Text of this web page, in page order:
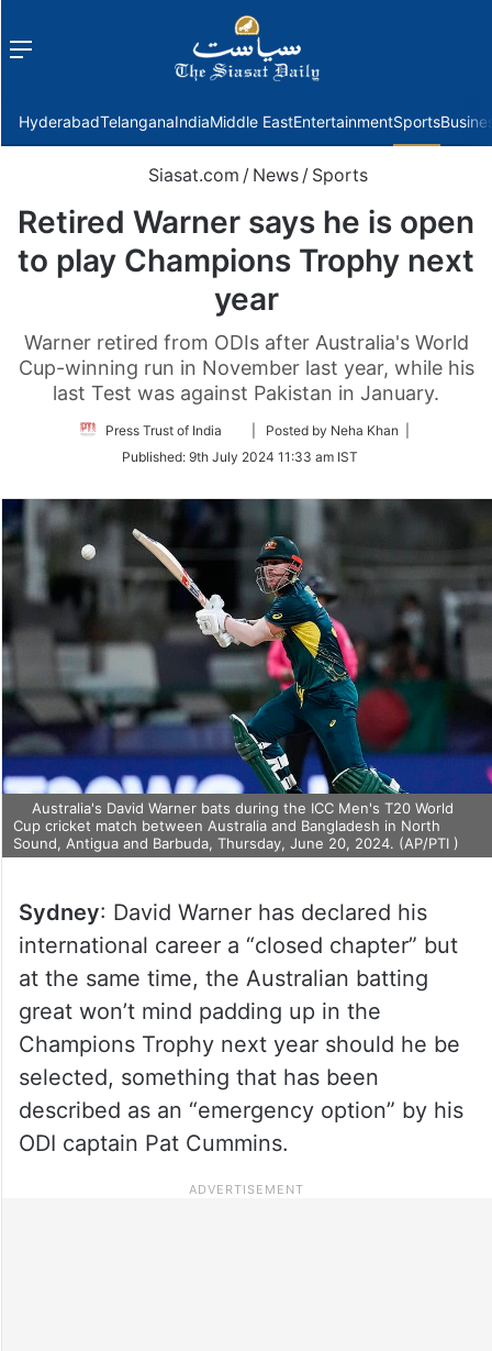
Menu
HyderabadTelanganaIndiaMiddle EastEntertainmentSports
Siasat.com / News / Sports
Retired Warner says he is open
to play Champions Trophy next
year
Warner retired from ODIs after Australia's World
Cup-winning run in November last year, while his
last Test was against Pakistan in January.
Press Trust of India
Follow
Twitter
| Posted by Neha Khan |
Published: 9th July 2024 11:33 am IST
Australia's David Warner bats during the ICC Men's T20 World
Cup cricket match between Australia and Bangladesh in North
Sound, Antigua and Barbuda, Thursday, June 20, 2024. (AP/PTI )
Sydney: David Warner has declared his
international career a “closed chapter” but
at the same time, the Australian batting
great won’t mind padding up in the
Champions Trophy next year should he be
selected, something that has been
described as an “emergency option” by his
ODI captain Pat Cummins.